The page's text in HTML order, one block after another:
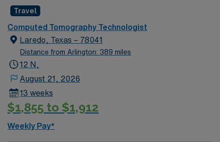
procedures including but not limited to CT of
extremities and biopsy/drainage procedures.
Responsibilities also include: knowledge of processing of
CT system, surgical/sterile procedure, studies with or
without contrast media and cross sectional anatomy.
Travel
Computed Tomography Technologist
Laredo, Texas – 78041
Distance from Arlington: 389 miles
12 N,
August 21, 2026
13 weeks
$1,855 to $1,912
Weekly Pay*